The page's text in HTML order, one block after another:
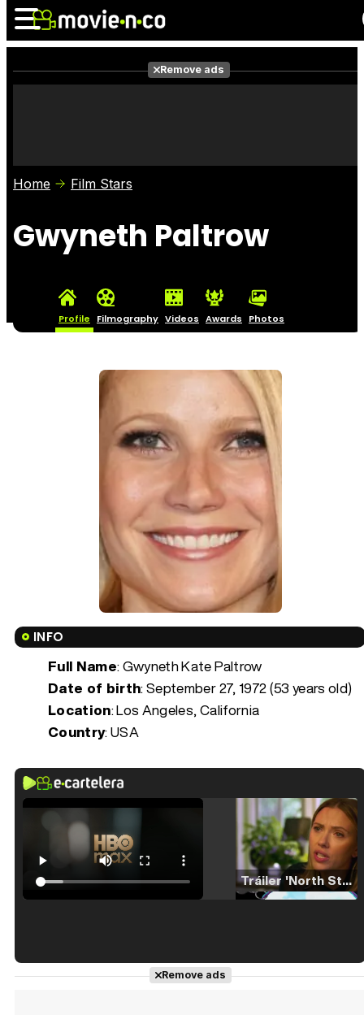
Photos
Remove ads
Home Film Stars
Gwyneth Paltrow
Profile Filmography Videos Awards Photos
INFO
Full Name: Gwyneth Kate Paltrow
Date of birth:September 27, 1972 (53 years old)
Location: Los Angeles, California
Country: USA
Tráiler 'North Star' (2023)
Tráiler en español de 'La isla olvidada'
Remove ads